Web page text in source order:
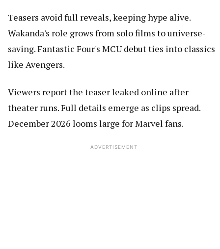
Teasers avoid full reveals, keeping hype alive.
Wakanda's role grows from solo films to universe-
saving. Fantastic Four's MCU debut ties into classics
like Avengers.
Viewers report the teaser leaked online after
theater runs. Full details emerge as clips spread.
December 2026 looms large for Marvel fans.
ADVERTISEMENT